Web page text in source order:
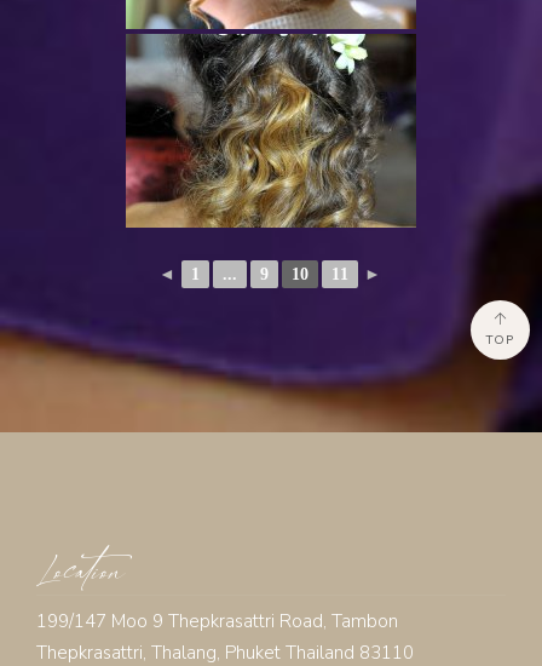
◄ 1 ... 9 10 11 ►
Location
199/147 Moo 9 Thepkrasattri Road, Tambon
Thepkrasattri, Thalang, Phuket Thailand 83110
TOP